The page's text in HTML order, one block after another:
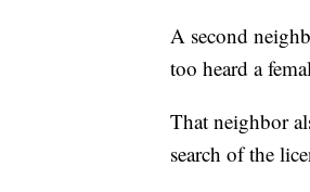
A second
too heard a
That neighbor
search of the